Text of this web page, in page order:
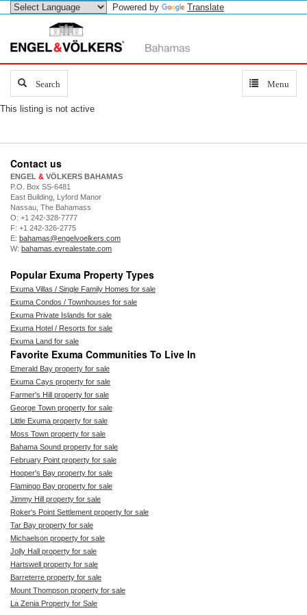
Powered by Translate
Toggle
navigation
Menu
SearchSearch
This listing is not active
Contact us
ENGEL & VÖLKERS BAHAMAS
P.O. Box SS-6481
East Building, Lyford Manor
Nassau, The Bahamass
O: +1 242-328-7777
F: +1 242-326-2775
E: bahamas@engelvoelkers.com
W: bahamas.evrealestate.com
Popular Exuma Property Types
Exuma Villas / Single Family Homes for sale
Exuma Condos / Townhouses for sale
Exuma Private Islands for sale
Exuma Hotel / Resorts for sale
Exuma Land for sale
Favorite Exuma Communities To Live In
Emerald Bay property for sale
Exuma Cays property for sale
Farmer's Hill property for sale
George Town property for sale
Little Exuma property for sale
Moss Town property for sale
Bahama Sound property for sale
February Point property for sale
Hooper's Bay property for sale
Flamingo Bay property for sale
Jimmy Hill property for sale
Roker's Point Settlement property for sale
Tar Bay property for sale
Michaelson property for sale
Jolly Hall property for sale
Hartswell property for sale
Barreterre property for sale
Mount Thompson property for sale
La Zenia Property for Sale